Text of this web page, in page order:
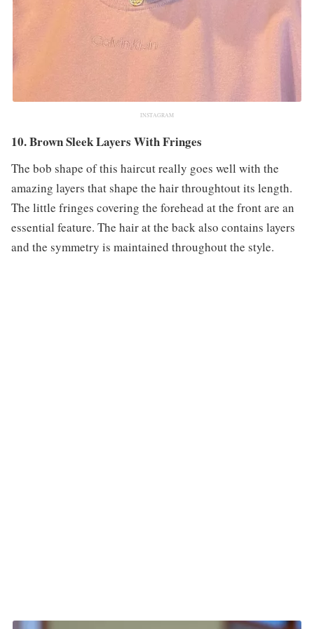
INSTAGRAM
10. Brown Sleek Layers With Fringes
The bob shape of this haircut really goes well with the
amazing layers that shape the hair throughtout its length.
The little fringes covering the forehead at the front are an
essential feature. The hair at the back also contains layers
and the symmetry is maintained throughout the style.